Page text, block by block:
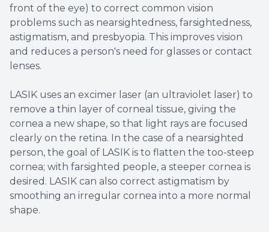
front of the eye) to correct common vision
problems such as nearsightedness, farsightedness,
astigmatism, and presbyopia. This improves vision
and reduces a person's need for glasses or contact
lenses.
LASIK uses an excimer laser (an ultraviolet laser) to
remove a thin layer of corneal tissue, giving the
cornea a new shape, so that light rays are focused
clearly on the retina. In the case of a nearsighted
person, the goal of LASIK is to flatten the too-steep
cornea; with farsighted people, a steeper cornea is
desired. LASIK can also correct astigmatism by
smoothing an irregular cornea into a more normal
shape.